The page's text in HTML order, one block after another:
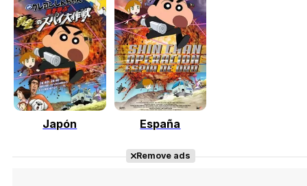
Japón España
Remove ads